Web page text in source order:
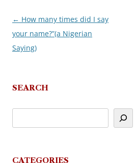
Post
navigation
← How many times did I say
your name?”(a Nigerian
Saying)
SEARCH
CATEGORIES